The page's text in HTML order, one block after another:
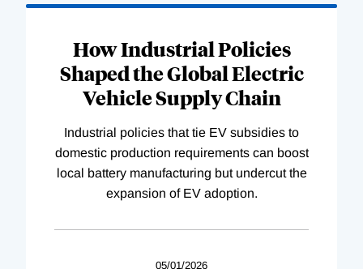
How Industrial Policies
Shaped the Global Electric
Vehicle Supply Chain
Industrial policies that tie EV subsidies to
domestic production requirements can boost
local battery manufacturing but undercut the
expansion of EV adoption.
05/01/2026